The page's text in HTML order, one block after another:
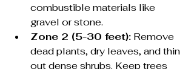
combustible materials like
gravel or stone.
Zone 2 (5-30 feet): Remove
dead plants, dry leaves, and thin
out dense shrubs. Keep trees